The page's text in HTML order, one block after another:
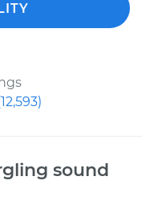
12,593)
sound